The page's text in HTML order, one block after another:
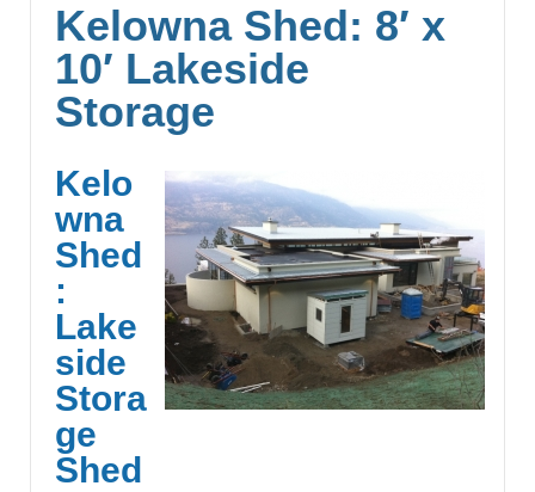
Kelowna Shed: 8′ x
10′ Lakeside
Storage
Kelo
wna
Shed
:
Lake
side
Stora
ge
Shed